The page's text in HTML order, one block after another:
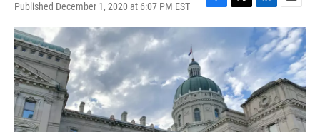
Published December 1, 2020 at 6:07 PM EST
F
a
e
b
o
o
k
T
w
t
t
e
r
L
i
n
k
d
I
n
E
m
a
i